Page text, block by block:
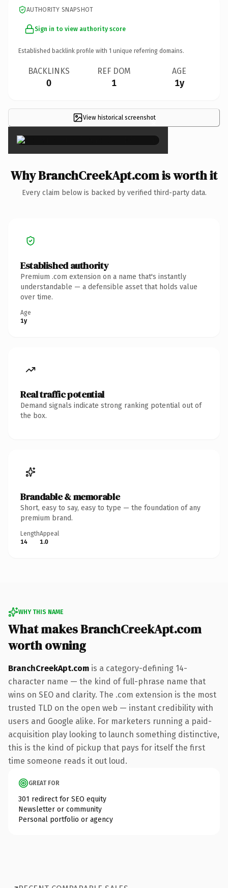
AUTHORITY SNAPSHOT
Sign in to view authority score
Established backlink profile with 1 unique referring domains.
BACKLINKS
0
REF DOM
1
AGE
1y
View historical screenshot
×
Why BranchCreekApt.com is worth it
Every claim below is backed by verified third-party data.
Established authority
Premium .com extension on a name that's instantly
understandable — a defensible asset that holds value
over time.
Age
1y
Real traffic potential
Demand signals indicate strong ranking potential out of
the box.
Brandable & memorable
Short, easy to say, easy to type — the foundation of any
premium brand.
Length
14
Appeal
1.0
WHY THIS NAME
What makes BranchCreekApt.com
worth owning
BranchCreekApt.com is a category-defining 14-
character name — the kind of full-phrase name that
wins on SEO and clarity. The .com extension is the most
trusted TLD on the open web — instant credibility with
users and Google alike. For marketers running a paid-
acquisition play looking to launch something distinctive,
this is the kind of pickup that pays for itself the first
time someone reads it out loud.
GREAT FOR
301 redirect for SEO equity
Newsletter or community
Personal portfolio or agency